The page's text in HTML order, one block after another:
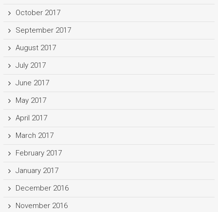
October 2017
September 2017
August 2017
July 2017
June 2017
May 2017
April 2017
March 2017
February 2017
January 2017
December 2016
November 2016